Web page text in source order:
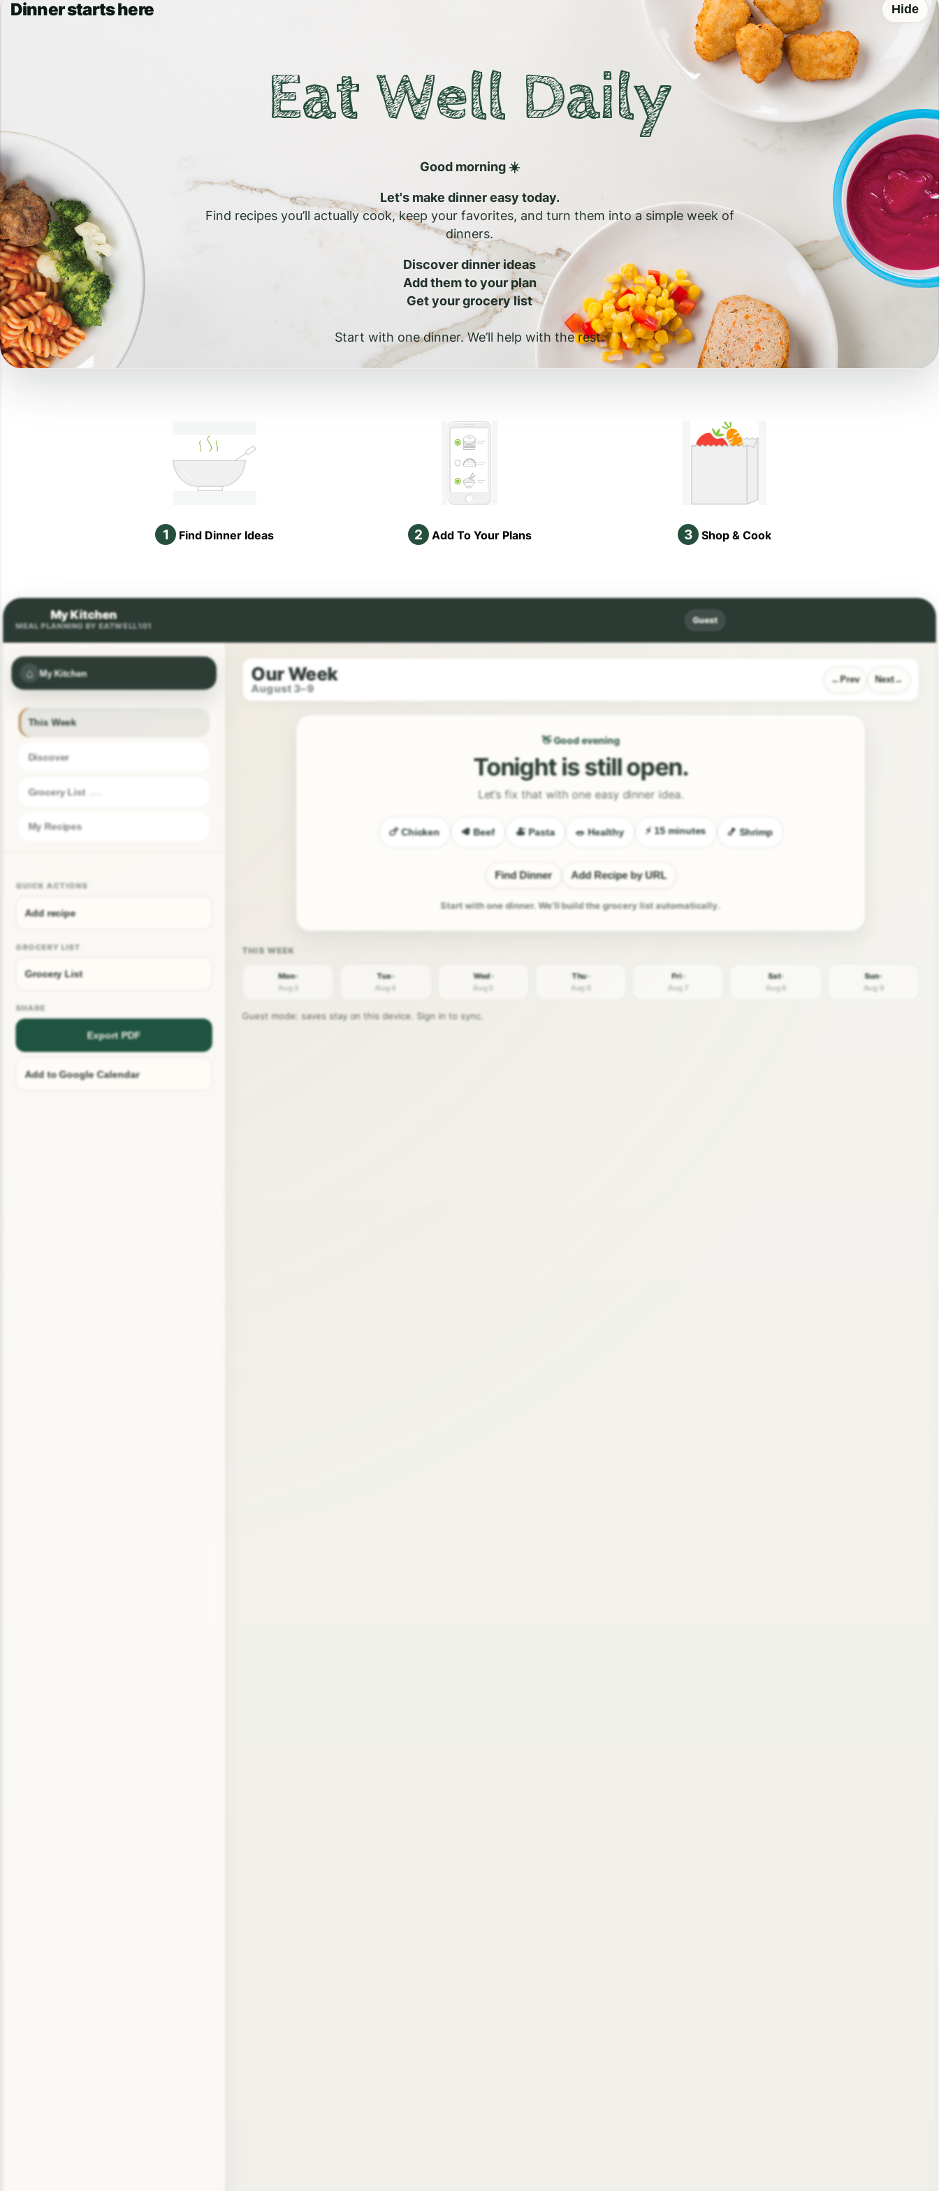
Dinner starts here Hide
Eat Well Daily
Good morning ☀️
Let's make dinner easy today.
Find recipes you’ll actually cook, keep your favorites, and turn them into a simple week of
dinners.
Discover dinner ideas
Add them to your plan
Get your grocery list
Start with one dinner. We’ll help with the rest.
1 Find Dinner Ideas 2 Add To Your Plans 3 Shop & Cook
Guest
⌂ My Kitchen
This Week
Discover
Grocery List
My Recipes
QUICK ACTIONS
Add recipe
GROCERY LIST
Grocery List
SHARE
Export PDF
Add to Google Calendar
Our Week
August 3–9
Prev Next
👋 Good evening
Tonight is still open.
Let’s fix that with one easy dinner idea.
🍗 Chicken 🥩 Beef 🍝 Pasta 🥗 Healthy ⚡ 15 minutes 🍤 Shrimp
Find Dinner Add Recipe by URL
Start with one dinner. We’ll build the grocery list automatically.
Mon ·
Aug 3
Tue ·
Aug 4
Wed ·
Aug 5
Thu ·
Aug 6
Fri ·
Aug 7
Sat ·
Aug 8
Sun ·
Aug 9
Guest mode: saves stay on this device. Sign in to sync.